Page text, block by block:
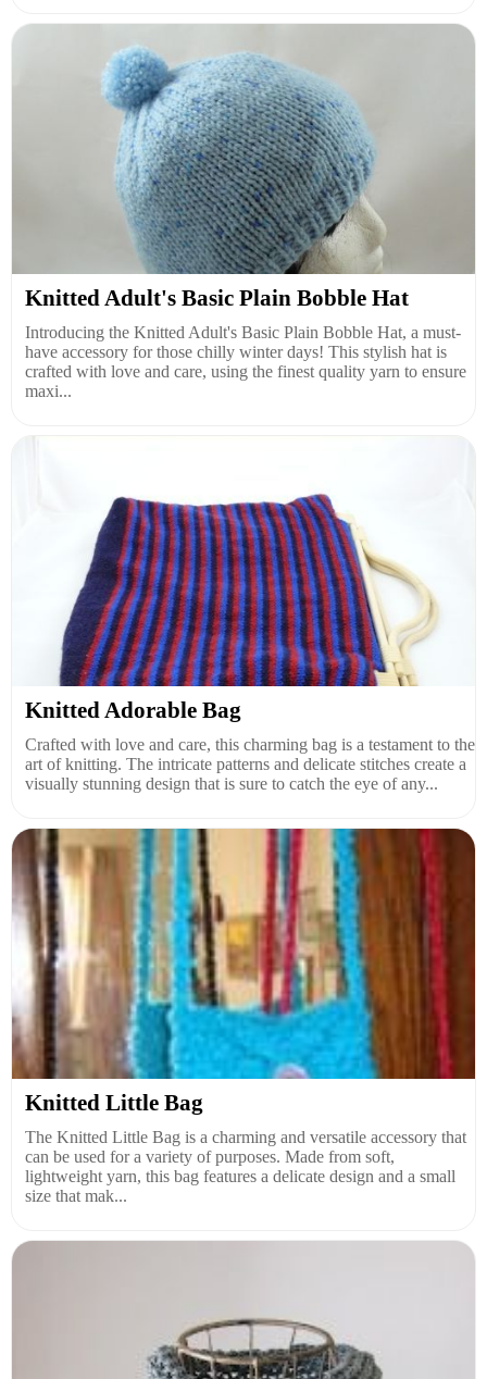
Knitted Adult's Basic Plain Bobble Hat
Introducing the Knitted Adult's Basic Plain Bobble Hat, a must-
have accessory for those chilly winter days! This stylish hat is
crafted with love and care, using the finest quality yarn to ensure
maxi...
Knitted Adorable Bag
Crafted with love and care, this charming bag is a testament to the
art of knitting. The intricate patterns and delicate stitches create a
visually stunning design that is sure to catch the eye of any...
Knitted Little Bag
The Knitted Little Bag is a charming and versatile accessory that
can be used for a variety of purposes. Made from soft,
lightweight yarn, this bag features a delicate design and a small
size that mak...